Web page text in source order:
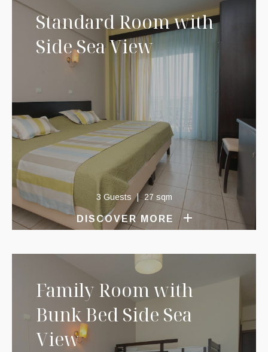
Standard Room with
Side Sea View
3 Guests 27 sqm
DISCOVER MORE
Family Room with
Bunk Bed Side Sea
View